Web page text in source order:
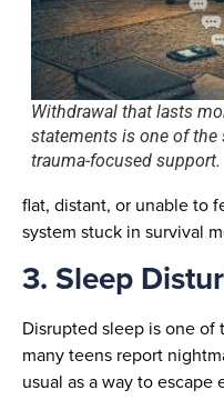
Withdrawal that lasts
statements is one of the
trauma-focused support.
flat, distant, or unable to
system stuck in survival
3. Sleep
Disrupted sleep is one of
many teens report
usual as a way to escape